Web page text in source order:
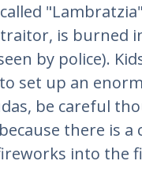
traitor, is burned
by police).
set up an
be careful
there is a
into the